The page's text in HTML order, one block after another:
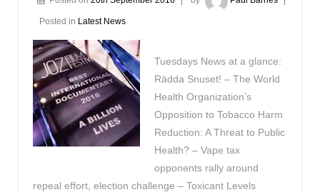
Posted in Latest News
Tuesdays News at a glance:
Rädda Snuset! – The World
Health Organization’s
Opposition to Tobacco Harm
Reduction: A Threat to Public
Health? – Vape tax
opponents rally around
repeal effort, election challenge – Toxicant Levels